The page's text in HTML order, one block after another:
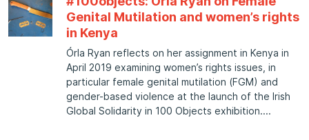
Genital Mutilation and women’s rights
in Kenya
Órla Ryan reflects on her assignment in Kenya in
April 2019 examining women’s rights issues, in
particular female genital mutilation (FGM) and
gender-based violence at the launch of the Irish
Global Solidarity in 100 Objects exhibition.